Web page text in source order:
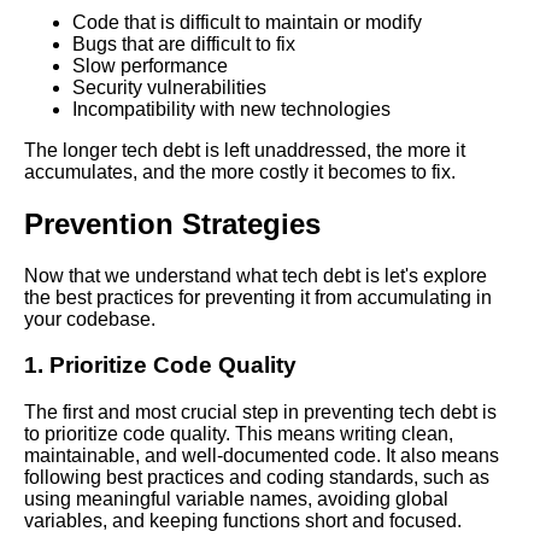
Ways to Measure the Impact of
Tech Debt on Your Software
Development Process
Common Causes of Software
Code Rot and How to Avoid
Them
Best Practices for Managing
Development
Has Tech Debt
The Consequences of Ignoring
Tech Debt
The Connection Between
Code Rot and Tech Debt
Code that is difficult to maintain or modify
Bugs that are difficult to fix
Slow performance
Security vulnerabilities
Incompatibility with new technologies
The longer tech debt is left unaddressed, the more it
accumulates, and the more costly it becomes to fix.
Prevention Strategies
Now that we understand what tech debt is let's explore
the best practices for preventing it from accumulating in
your codebase.
1. Prioritize Code Quality
The first and most crucial step in preventing tech debt is
to prioritize code quality. This means writing clean,
maintainable, and well-documented code. It also means
following best practices and coding standards, such as
using meaningful variable names, avoiding global
variables, and keeping functions short and focused.